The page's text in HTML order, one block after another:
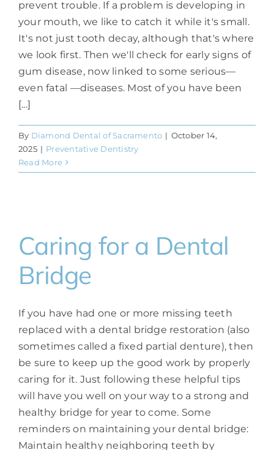
prevent trouble. If a problem is developing in
your mouth, we like to catch it while it's small.
It's not just tooth decay, although that's where
we look first. Then we'll check for early signs of
gum disease, now linked to some serious—
even fatal —diseases. Most of you have been
[...]
By Diamond Dental of Sacramento | October 14,
2025 | Preventative Dentistry
Read More
Caring for a Dental
Bridge
If you have had one or more missing teeth
replaced with a dental bridge restoration (also
sometimes called a fixed partial denture), then
be sure to keep up the good work by properly
caring for it. Just following these helpful tips
will have you well on your way to a strong and
healthy bridge for year to come. Some
reminders on maintaining your dental bridge:
Maintain healthy neighboring teeth by